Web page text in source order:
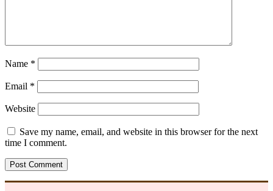
Name *
Email *
Website
Save my name, email, and website in this browser for the next
time I comment.